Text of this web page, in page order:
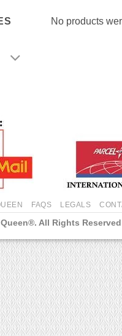
No products
FAQS LEGALS
All Rights Reserved